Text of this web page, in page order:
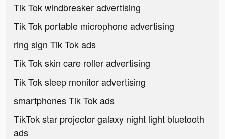
Tik Tok windbreaker advertising
Tik Tok portable microphone advertising
ring sign Tik Tok ads
Tik Tok skin care roller advertising
Tik Tok sleep monitor advertising
smartphones Tik Tok ads
TikTok star projector galaxy night light bluetooth
ads